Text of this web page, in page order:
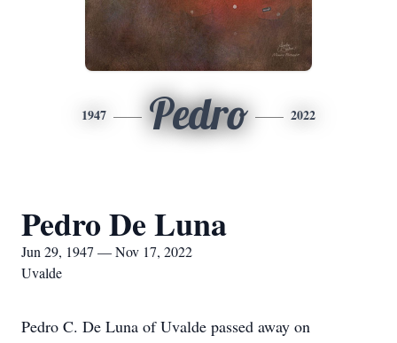
1947 Pedro 2022
Pedro De Luna
Jun 29, 1947 — Nov 17, 2022
Uvalde
Pedro C. De Luna of Uvalde passed away on